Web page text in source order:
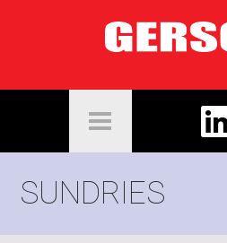
SUNDRIES